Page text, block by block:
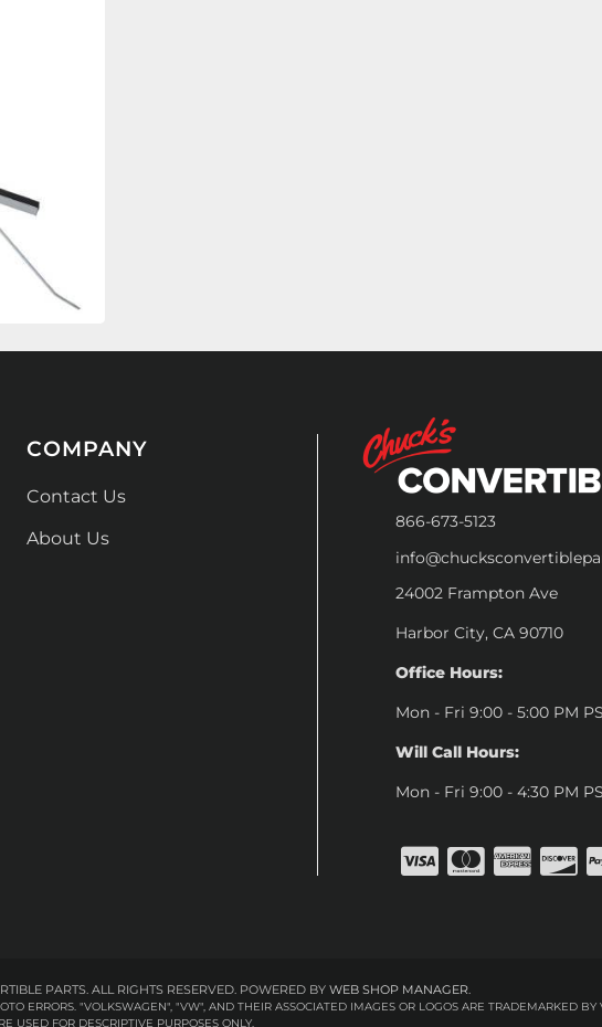
866-673-5123
24002 Frampton Ave
Harbor City, CA 90710
Office Hours:
Mon - Fri 9:00 - 5:00 PM
Will Call Hours:
Mon - Fri 9:00 - 4:30 PM
COMPANY
Contact Us
About Us
PARTS. ALL RIGHTS RESERVED. POWERED BY WEB SHOP MANAGER.
ERRORS. "VOLKSWAGEN", "VW", AND THEIR ASSOCIATED IMAGES OR LOGOS ARE TRADEMARKED
USED FOR DESCRIPTIVE PURPOSES ONLY.